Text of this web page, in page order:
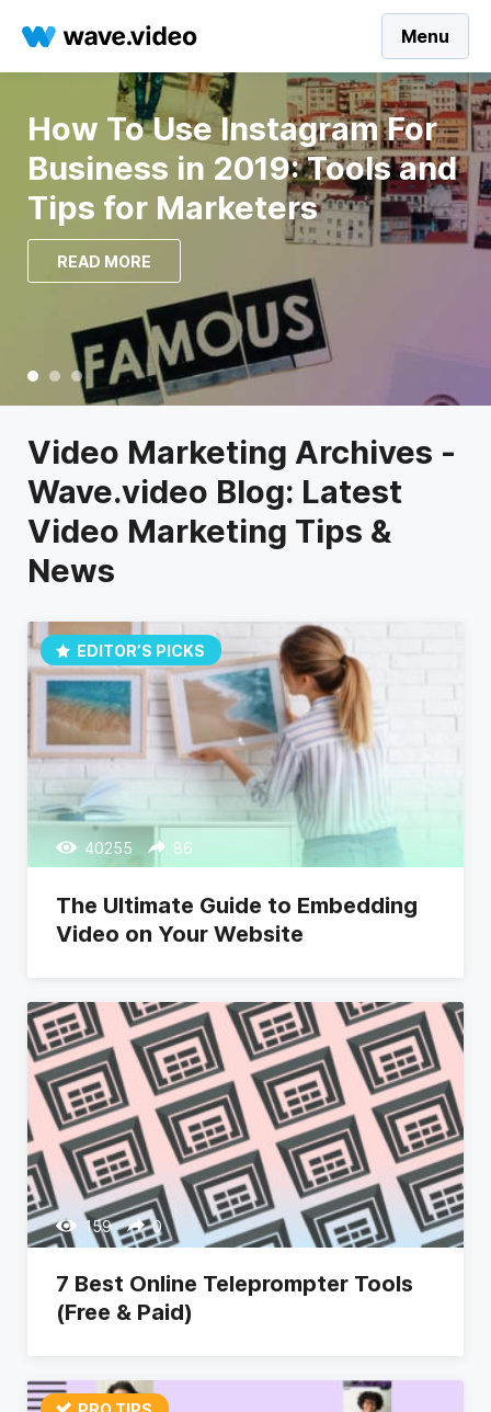
Menu
67 YouTube Video Ideas to
Build Your Social Presence
in 2023
READ MORE
Video Marketing Archives -
Wave.video Blog: Latest
Video Marketing Tips &
News
EDITOR’S PICKS
40255 86
The Ultimate Guide to Embedding
Video on Your Website
159 0
7 Best Online Teleprompter Tools
(Free & Paid)